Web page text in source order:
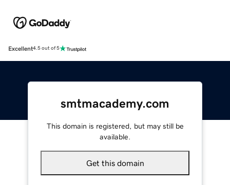
Excellent4.5 out of 5
smtmacademy.com
This domain is registered, but may still be
available.
Get this domain